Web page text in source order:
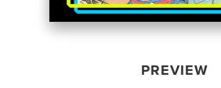
PREVIEW